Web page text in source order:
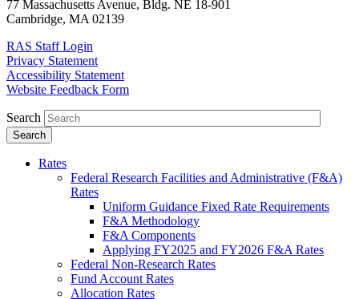
77 Massachusetts Avenue, Bldg. NE 18-901
Cambridge, MA 02139
RAS Staff Login
Privacy Statement
Accessibility Statement
Website Feedback Form
Search
Rates
Federal Research Facilities and Administrative (F&A)
Rates
Uniform Guidance Fixed Rate Requirements
F&A Methodology
F&A Components
Applying FY2025 and FY2026 F&A Rates
Federal Non-Research Rates
Fund Account Rates
Allocation Rates